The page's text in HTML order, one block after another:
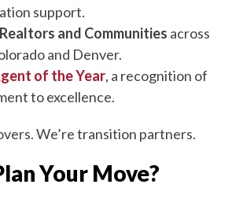
support.
and Communities across
and Denver.
of the Year, a recognition of
to excellence.
We’re transition partners.
Your Move?